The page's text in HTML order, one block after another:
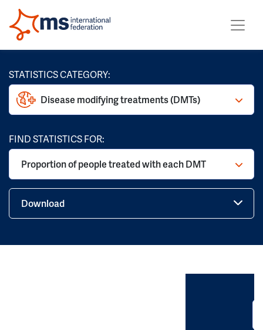
STATISTICS CATEGORY:
Disease modifying treatments (DMTs)
FIND STATISTICS FOR:
Proportion of people treated with each DMT
Download